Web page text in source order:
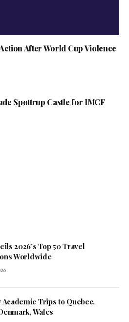
After World Cup Violence
Spøttrup Castle for IMCF
2026’s Top 50 Travel
Worldwide
Trips to Quebec,
Wales